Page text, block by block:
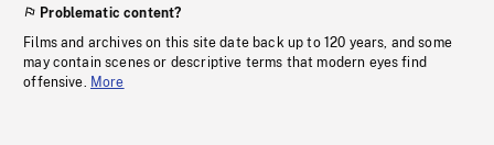
Problematic content?
Films and archives on this site date back up to 120 years, and some
may contain scenes or descriptive terms that modern eyes find
offensive. More